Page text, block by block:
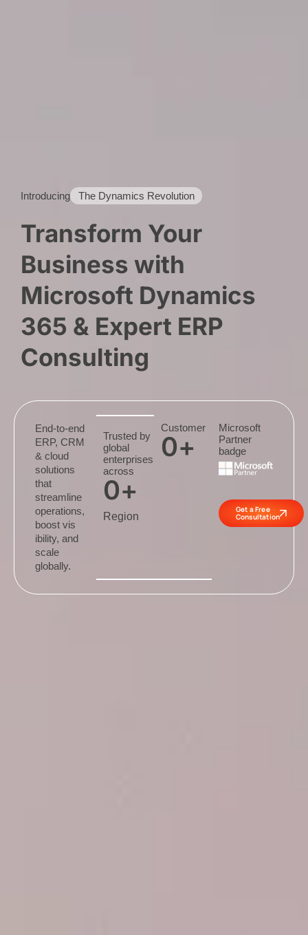
Introducing The Dynamics Revolution
Transform Your
Business with
Microsoft Dynamics
365 & Expert ERP
Consulting
End-to-end
ERP, CRM
& cloud
solutions
that
streamline
operations,
boost vis
ibility, and
scale
globally.
Trusted by
global
enterprises
across
Region
0+
Customer
0+
Microsoft
Partner
badge
Get a Free
Consultation